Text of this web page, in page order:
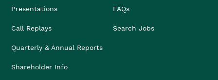
Presentations
Call Replays
Quarterly & Annual Reports
Shareholder Info
FAQs
Search Jobs